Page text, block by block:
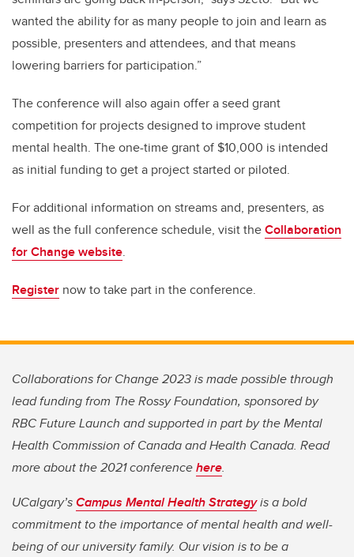
wanted the ability for as many people to join and learn as
possible, presenters and attendees, and that means
lowering barriers for participation.”
The conference will also again offer a seed grant
competition for projects designed to improve student
mental health. The one-time grant of $10,000 is intended
as initial funding to get a project started or piloted.
For additional information on streams and, presenters, as
well as the full conference schedule, visit theCollaboration
for Change website.
Register now to take part in the conference.
Collaborations for Change 2023 is made possible through
lead funding from The Rossy Foundation, sponsored by
RBC Future Launch and supported in part by the Mental
Health Commission of Canada and Health Canada. Read
more about the 2021 conferencehere.
UCalgary’sCampus Mental Health Strategyis a bold
commitment to the importance of mental health and well-
being of our university family. Our vision is to be a